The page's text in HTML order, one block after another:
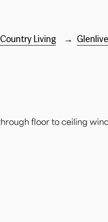
Country Living →